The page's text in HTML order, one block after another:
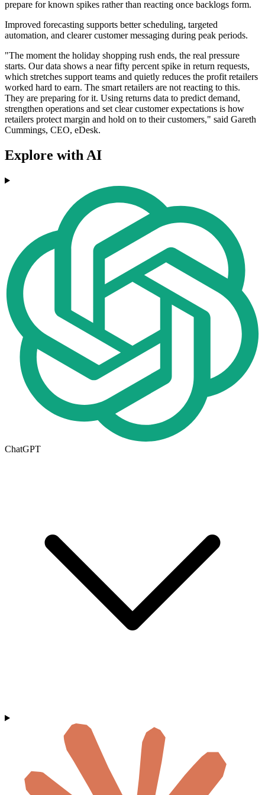
prepare for known spikes rather than reacting once backlogs form.
Improved forecasting supports better scheduling, targeted
automation, and clearer customer messaging during peak periods.
"The moment the holiday shopping rush ends, the real pressure
starts. Our data shows a near fifty percent spike in return requests,
which stretches support teams and quietly reduces the profit retailers
worked hard to earn. The smart retailers are not reacting to this.
They are preparing for it. Using returns data to predict demand,
strengthen operations and set clear customer expectations is how
retailers protect margin and hold on to their customers," said Gareth
Cummings, CEO, eDesk.
Explore with AI
ChatGPT